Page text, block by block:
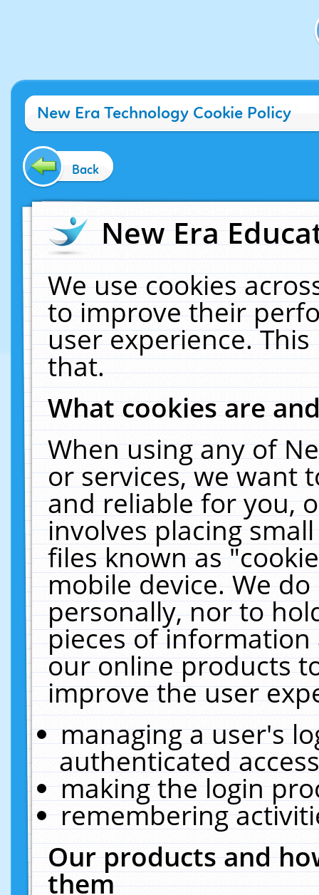
New Era Technology Cookie Policy
Back
New Era
We use cookies
to improve their
user experience.
that.
What cookies are
When using any of
or services, we want
and reliable for you,
involves placing
files known as
mobile device. We
personally, nor to
pieces of
our online products
improve the user
managing a user's
authenticated
making the login
remembering
Our products and
them